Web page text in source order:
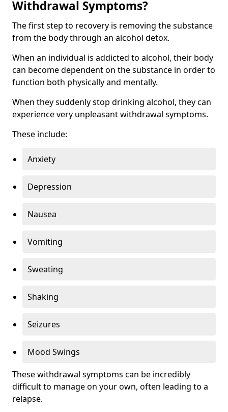
Withdrawal Symptoms?
The first step to recovery is removing the substance
from the body through an alcohol detox.
When an individual is addicted to alcohol, their body
can become dependent on the substance in order to
function both physically and mentally.
When they suddenly stop drinking alcohol, they can
experience very unpleasant withdrawal symptoms.
These include:
Anxiety
Depression
Nausea
Vomiting
Sweating
Shaking
Seizures
Mood Swings
These withdrawal symptoms can be incredibly
difficult to manage on your own, often leading to a
relapse.